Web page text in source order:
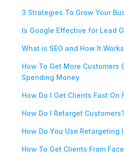
3 Strategies To Grow Your
Is Google Effective for Lead
What is SEO and How It
How To Get More Customers
Spending Money
How Do I Get Clients Fast On
How Do I Retarget
How Do You Use Retargeting
How To Get Clients From